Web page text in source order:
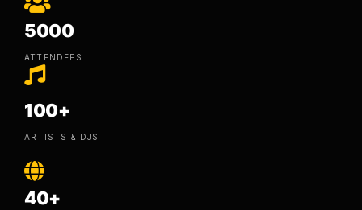
5000
ATTENDEES
100+
ARTISTS & DJS
40+